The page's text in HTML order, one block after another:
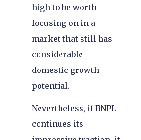
high to be worth
focusing on in a
market that still has
considerable
domestic growth
potential.
Nevertheless, if BNPL
continues its